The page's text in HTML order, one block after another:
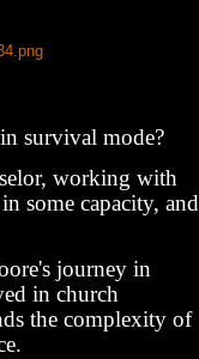
survival mode?
working with
some capacity, and
journey in
in church
the complexity of